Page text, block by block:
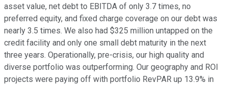
asset value, net debt to EBITDA of only 3.7 times, no
preferred equity, and fixed charge coverage on our debt was
nearly 3.5 times. We also had $325 million untapped on the
credit facility and only one small debt maturity in the next
three years. Operationally, pre-crisis, our high quality and
diverse portfolio was outperforming. Our geography and ROI
projects were paying off with portfolio RevPAR up 13.9% in